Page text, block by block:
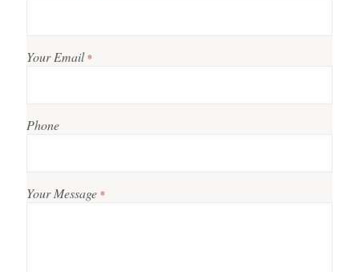
Your Email *
Phone
Your Message *